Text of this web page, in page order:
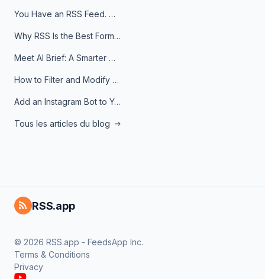
You Have an RSS Feed. Now What?
Why RSS Is the Best Format for AI Agents in 2026
Meet AI Brief: A Smarter Way to Stay on Top of Information
How to Filter and Modify RSS Feeds
Add an Instagram Bot to Your Telegram Channel, Group, or Topic
Tous les articles du blog
RSS.app
© 2026 RSS.app - FeedsApp Inc.
Terms & Conditions
Privacy